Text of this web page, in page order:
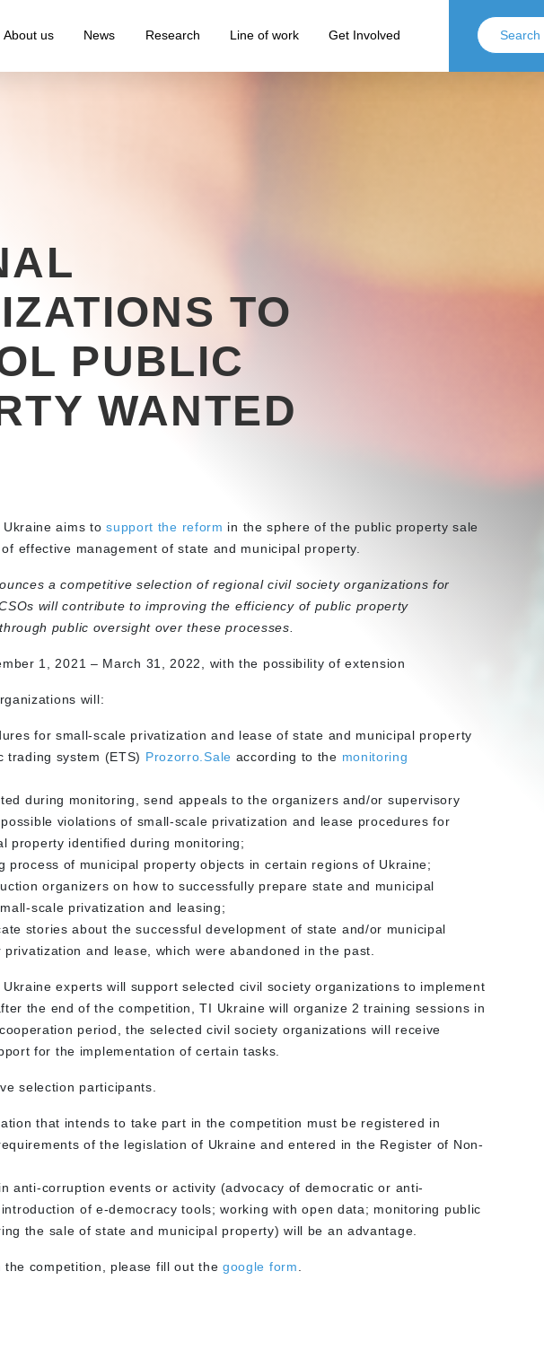
About us News Research Line of work Get Involved
TO
PUBLIC
WANTED
Ukraine aims tosupport the reform in the sphere of the public property sale
effective management of state and municipal property.
a competitive selection of regional civil society organizations for
will contribute to improving the efficiency of public property
public oversight over these processes.
1, 2021 – March 31, 2022, with the possibility of extension
will:
for small-scale privatization and lease of state and municipal property
trading system (ETS) Prozorro.Sale according to the monitoring
during monitoring, send appeals to the organizers and/or supervisory
violations of small-scale privatization and lease procedures for
property identified during monitoring;
process of municipal property objects in certain regions of Ukraine;
organizers on how to successfully prepare state and municipal
scale privatization and leasing;
stories about the successful development of state and/or municipal
and lease, which were abandoned in the past.
experts will support selected civil society organizations to implement
the end of the competition, TI Ukraine will organize 2 training sessions in
period, the selected civil society organizations will receive
for the implementation of certain tasks.
selection participants.
that intends to take part in the competition must be registered in
of the legislation of Ukraine and entered in the Register of Non-
anti-corruption events or activity (advocacy of democratic or anti-
of e-democracy tools; working with open data; monitoring public
the sale of state and municipal property) will be an advantage.
competition, please fill out the google form